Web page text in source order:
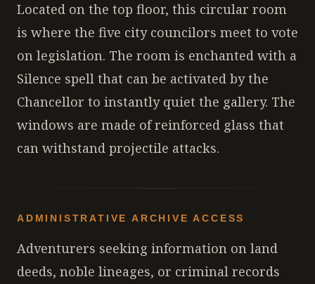
Located on the top floor, this circular room
is where the five city councilors meet to vote
on legislation. The room is enchanted with a
Silence spell that can be activated by the
Chancellor to instantly quiet the gallery. The
windows are made of reinforced glass that
can withstand projectile attacks.
ADMINISTRATIVE ARCHIVE ACCESS
Adventurers seeking information on land
deeds, noble lineages, or criminal records